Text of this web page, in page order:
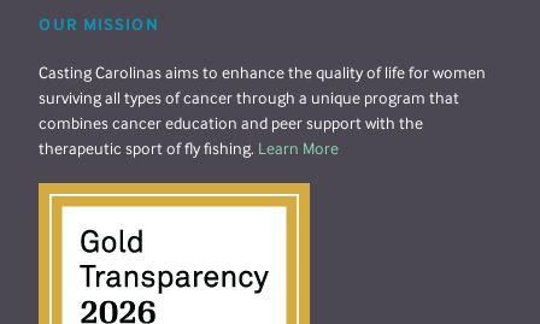
OUR MISSION
Casting Carolinas aims to enhance the quality of life for women
surviving all types of cancer through a unique program that
combines cancer education and peer support with the
therapeutic sport of fly fishing. Learn More